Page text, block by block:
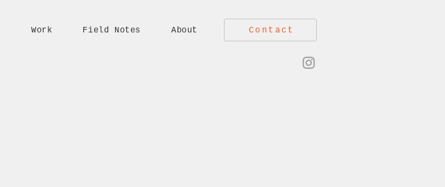
Work Field Notes About Contact